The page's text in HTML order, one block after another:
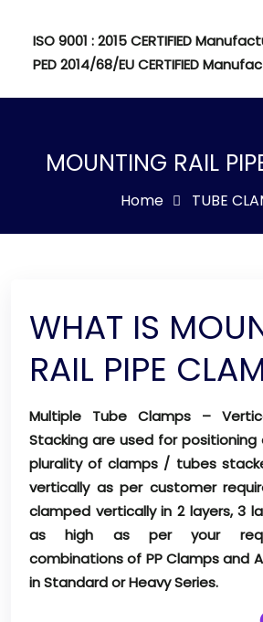
ISO 9001 : 2015 CERTIFIED
PED 2014/68/EU CERTIFIED
MOUNTING RAIL
Home TUBE
WHAT IS
RAIL PIPE
Multiple Tube Clamps –
Stacking are used for
plurality of clamps / tubes
vertically as per customer
clamped vertically in 2 layers, 3
as high as per your
combinations of PP Clamps and
in Standard or Heavy Series.